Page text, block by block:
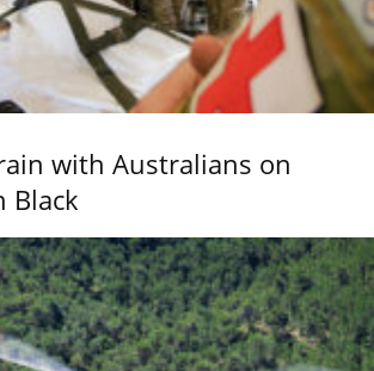
with Australians on
Black